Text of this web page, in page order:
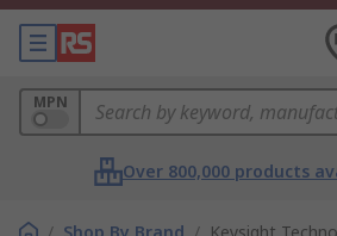
MPN
Over 800,000 products